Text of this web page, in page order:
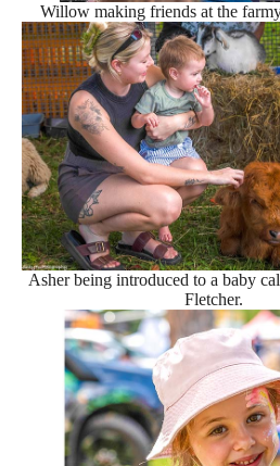
Willow making friends at the
Asher being introduced to a baby
Fletcher.